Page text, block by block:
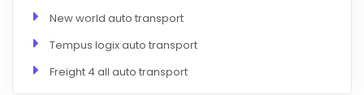
New world auto transport
Tempus logix auto transport
Freight 4 all auto transport